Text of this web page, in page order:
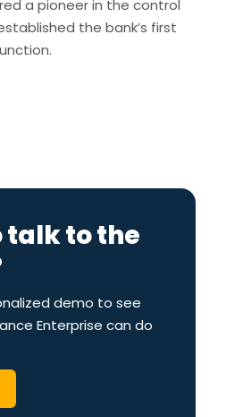
a pioneer in the control
the bank’s first
talk to the
demo to see
Enterprise can do